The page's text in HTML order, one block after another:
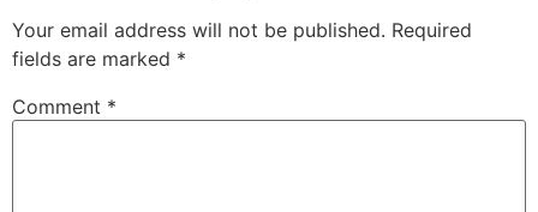
Your email address will not be published. Required
fields are marked *
Comment *